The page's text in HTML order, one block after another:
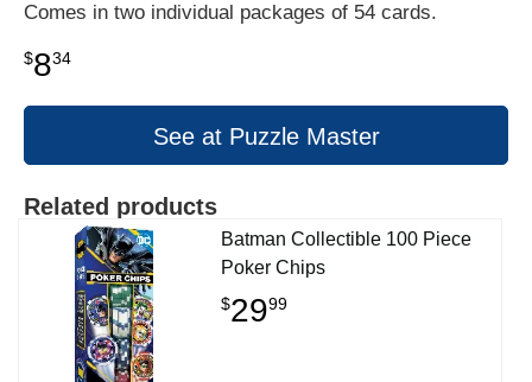
Comes in two individual packages of 54 cards.
$834
See at Puzzle Master
Related products
Batman Collectible 100 Piece
Poker Chips
$2999